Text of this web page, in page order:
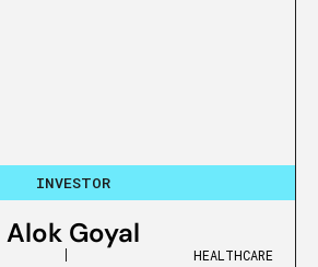
INVESTOR
Alok Goyal
HEALTHCARE